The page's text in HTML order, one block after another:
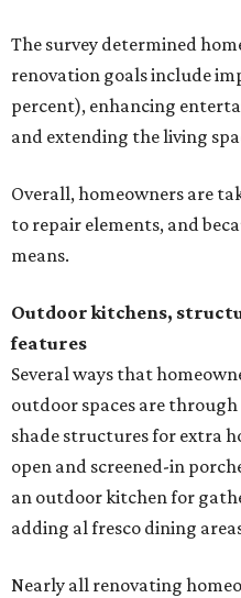
The survey determined
renovation goals include
percent), enhancing
and extending the living
Overall, homeowners are
to repair elements, and
means.
Outdoor kitchens,
features
Several ways that
outdoor spaces are
shade structures for extra
open and screened-in
an outdoor kitchen for
adding al fresco dining
Nearly all renovating